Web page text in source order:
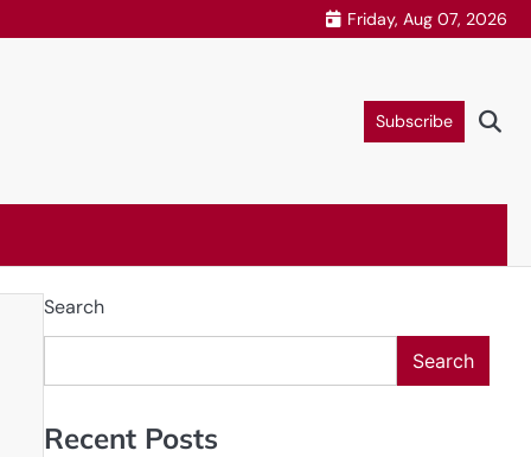
Friday, Aug 07, 2026
Subscribe
Search
Search
Recent Posts